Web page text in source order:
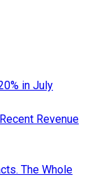
in July
Revenue
The Whole